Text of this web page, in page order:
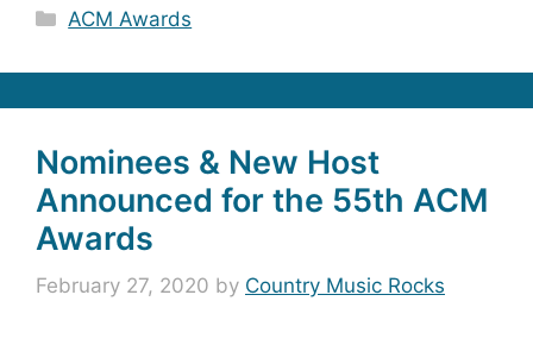
Categories
ACM Awards
Nominees & New Host
Announced for the 55th ACM
Awards
February 27, 2020 by Country Music Rocks